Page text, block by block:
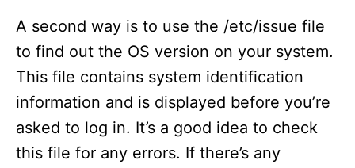
A second way is to use the /etc/issue file
to find out the OS version on your system.
This file contains system identification
information and is displayed before you’re
asked to log in. It’s a good idea to check
this file for any errors. If there’s any